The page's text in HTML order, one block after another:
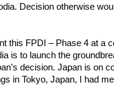
Decision otherwise
FPDI – Phase 4 at a
is to launch the
decision. Japan is on
Tokyo, Japan, I had